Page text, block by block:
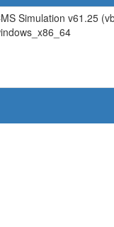
Simulation v61.25